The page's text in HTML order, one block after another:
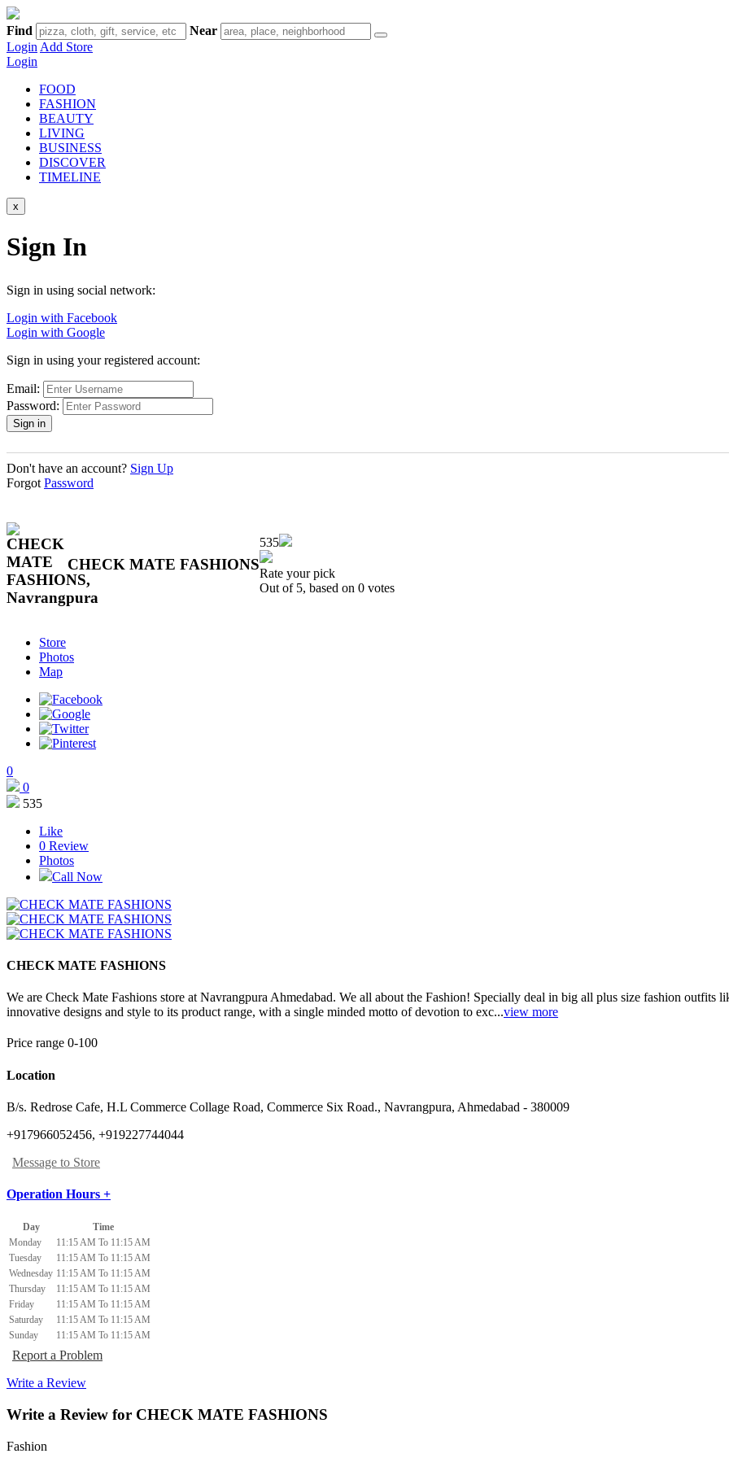
Find
Near
Login Add Store
Login
FOOD
FASHION
BEAUTY
LIVING
BUSINESS
DISCOVER
TIMELINE
x
Sign In
Sign in using social network:
Login with Facebook
Login with Google
Sign in using your registered account:
Email:
Password:
Don't have an account? Sign Up
ForgotPassword
CHECK MATE FASHIONS
535
Rate your pick
Out of 5, based on 0 votes
Store
Photos
Map
0
0
535
Like
0 Review
Photos
Call Now
CHECK MATE FASHIONS
We are Check Mate Fashions store at Navrangpura Ahmedabad. We all about the Fashion! Specially deal in big all plus size fashion outfits
innovative designs and style to its product range, with a single minded motto of devotion to exc...view more
Price range 0-100
Location
B/s. Redrose Cafe, H.L Commerce Collage Road, Commerce Six Road., Navrangpura, Ahmedabad - 380009
+917966052456, +919227744044
Message to Store
Operation Hours +
Day
Time
Monday
11:15 AM To 11:15 AM
Tuesday
11:15 AM To 11:15 AM
Wednesday 11:15 AM To 11:15 AM
Thursday
11:15 AM To 11:15 AM
Friday
11:15 AM To 11:15 AM
Saturday
11:15 AM To 11:15 AM
Sunday
11:15 AM To 11:15 AM
Report a Problem
Write a Review
Write a Review for CHECK MATE FASHIONS
Fashion